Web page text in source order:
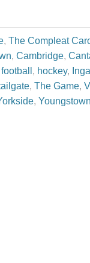
, The Compleat
, Cambridge,
football , hockey,
, The Game,
,